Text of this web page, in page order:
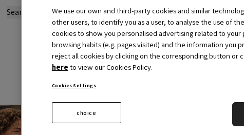
Search
We use our own and third-party cookies and similar
other users, to identify you as a user, to analyse the use of
cookies to show you personalised advertising related to
browsing habits (e.g. pages visited) and the information you
reject all cookies by clicking on the corresponding button or
here to view our Cookies Policy.
Cookies Settings
choice